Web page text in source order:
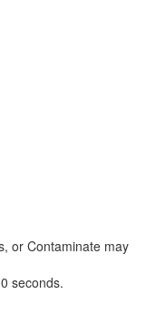
or Contaminate may
seconds.